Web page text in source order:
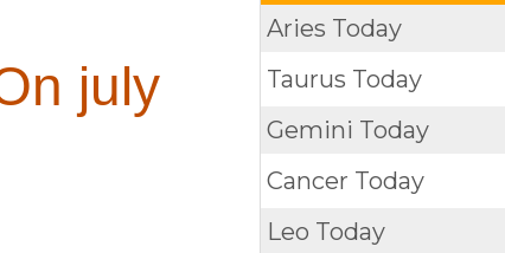
july
Aries Today
Taurus Today
Gemini Today
Cancer Today
Leo Today